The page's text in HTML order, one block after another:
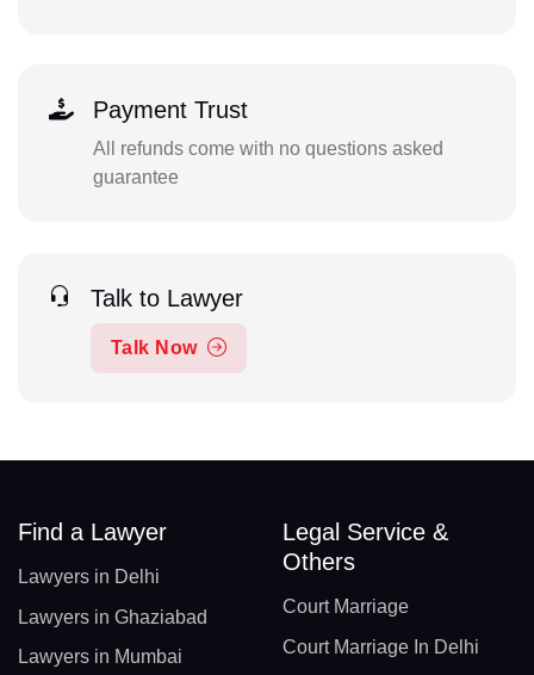
Payment Trust
All refunds come with no questions asked
guarantee
Talk to Lawyer
Talk Now
Find a Lawyer
Lawyers in Delhi
Lawyers in Ghaziabad
Lawyers in Mumbai
Legal Service &
Others
Court Marriage
Court Marriage In Delhi